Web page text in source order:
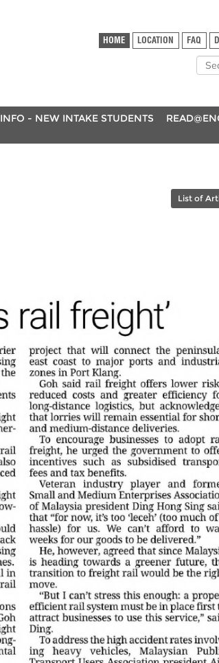
HOME LOCATION FAQ
INFO - NEW INTAKE STUDENTS
List of